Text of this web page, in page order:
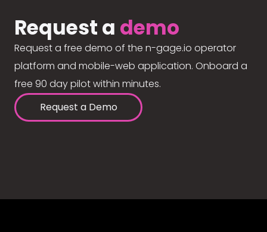
Request a demo
Request a free demo of the n-gage.io operator
platform and mobile-web application. Onboard a
free 90 day pilot within minutes.
Request a Demo